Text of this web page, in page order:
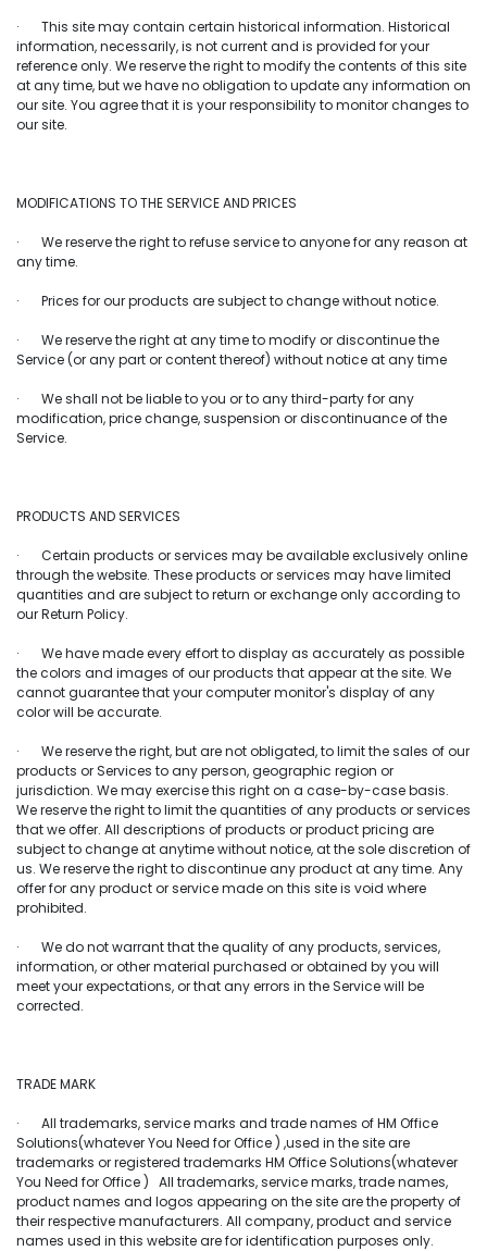
· This site may contain certain historical information. Historical
information, necessarily, is not current and is provided for your
reference only. We reserve the right to modify the contents of this site
at any time, but we have no obligation to update any information on
our site. You agree that it is your responsibility to monitor changes to
our site.
MODIFICATIONS TO THE SERVICE AND PRICES
· We reserve the right to refuse service to anyone for any reason at
any time.
· Prices for our products are subject to change without notice.
· We reserve the right at any time to modify or discontinue the
Service (or any part or content thereof) without notice at any time
· We shall not be liable to you or to any third-party for any
modification, price change, suspension or discontinuance of the
Service.
PRODUCTS AND SERVICES
· Certain products or services may be available exclusively online
through the website. These products or services may have limited
quantities and are subject to return or exchange only according to
our Return Policy.
· We have made every effort to display as accurately as possible
the colors and images of our products that appear at the site. We
cannot guarantee that your computer monitor's display of any
color will be accurate.
· We reserve the right, but are not obligated, to limit the sales of our
products or Services to any person, geographic region or
jurisdiction. We may exercise this right on a case-by-case basis.
We reserve the right to limit the quantities of any products or services
that we offer. All descriptions of products or product pricing are
subject to change at anytime without notice, at the sole discretion of
us. We reserve the right to discontinue any product at any time. Any
offer for any product or service made on this site is void where
prohibited.
· We do not warrant that the quality of any products, services,
information, or other material purchased or obtained by you will
meet your expectations, or that any errors in the Service will be
corrected.
TRADE MARK
· All trademarks, service marks and trade names of HM Office
Solutions(whatever You Need for Office ) ,used in the site are
trademarks or registered trademarks HM Office Solutions(whatever
You Need for Office ) All trademarks, service marks, trade names,
product names and logos appearing on the site are the property of
their respective manufacturers. All company, product and service
names used in this website are for identification purposes only.